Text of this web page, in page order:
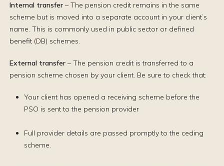
Internal transfer – The pension credit remains in the same
scheme but is moved into a separate account in your client’s
name. This is commonly used in public sector or defined
benefit (DB) schemes.
External transfer – The pension credit is transferred to a
pension scheme chosen by your client. Be sure to check that:
Your client has opened a receiving scheme before the
PSO is sent to the pension provider
Full provider details are passed promptly to the ceding
scheme.